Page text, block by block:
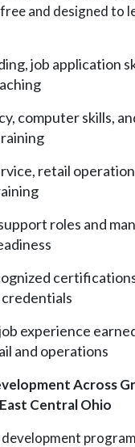
and designed to
job application
computer skills,
retail
roles and
experience
and operations
Across
Central Ohio